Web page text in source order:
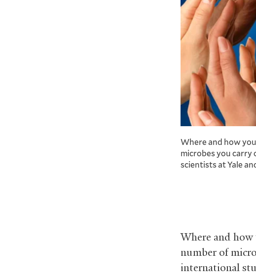
Where and how
microbes you carry
scientists at Yale
Where and
number of
international